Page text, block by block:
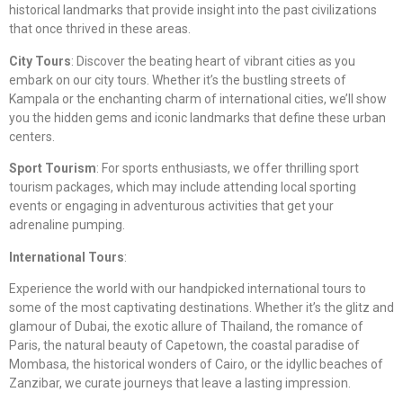
historical landmarks that provide insight into the past civilizations
that once thrived in these areas.
City Tours: Discover the beating heart of vibrant cities as you
embark on our city tours. Whether it’s the bustling streets of
Kampala or the enchanting charm of international cities, we’ll show
you the hidden gems and iconic landmarks that define these urban
centers.
Sport Tourism: For sports enthusiasts, we offer thrilling sport
tourism packages, which may include attending local sporting
events or engaging in adventurous activities that get your
adrenaline pumping.
International Tours:
Experience the world with our handpicked international tours to
some of the most captivating destinations. Whether it’s the glitz and
glamour of Dubai, the exotic allure of Thailand, the romance of
Paris, the natural beauty of Capetown, the coastal paradise of
Mombasa, the historical wonders of Cairo, or the idyllic beaches of
Zanzibar, we curate journeys that leave a lasting impression.